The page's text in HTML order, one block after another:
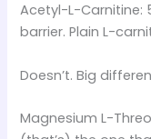
Acetyl-L-Carnitine:
barrier. Plain L-
Doesn’t. Big
Magnesium L-